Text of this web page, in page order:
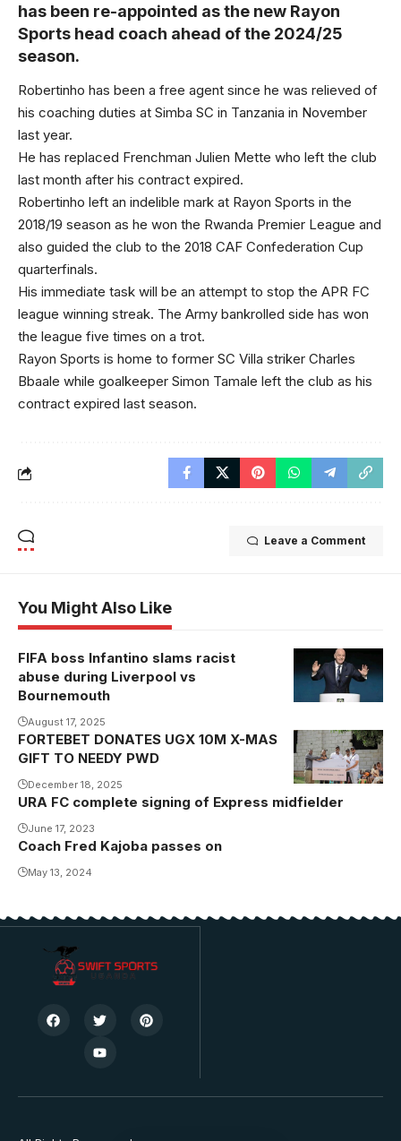
has been re-appointed as the new Rayon
Sports head coach ahead of the 2024/25
season.
Robertinho has been a free agent since he was relieved of
his coaching duties at Simba SC in Tanzania in November
last year.
He has replaced Frenchman Julien Mette who left the club
last month after his contract expired.
Robertinho left an indelible mark at Rayon Sports in the
2018/19 season as he won the Rwanda Premier League and
also guided the club to the 2018 CAF Confederation Cup
quarterfinals.
His immediate task will be an attempt to stop the APR FC
league winning streak. The Army bankrolled side has won
the league five times on a trot.
Rayon Sports is home to former SC Villa striker Charles
Bbaale while goalkeeper Simon Tamale left the club as his
contract expired last season.
Leave a Comment
You Might Also Like
FIFA boss Infantino slams racist
abuse during Liverpool vs
Bournemouth
August 17, 2025
FORTEBET DONATES UGX 10M X-MAS
GIFT TO NEEDY PWD
December 18, 2025
URA FC complete signing of Express midfielder
June 17, 2023
Coach Fred Kajoba passes on
May 13, 2024